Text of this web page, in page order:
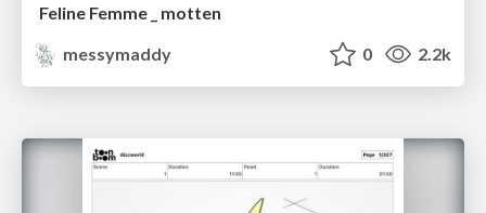
Feline Femme _ motten
messymaddy
0 2.2k